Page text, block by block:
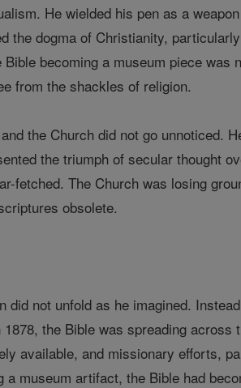
He wielded his pen as a
the dogma of Christianity,
becoming a museum piece
from the shackles of religion.
the Church did not go unnoticed.
the triumph of secular thought
fetched. The Church was losing
obsolete.
did not unfold as he imagined.
the Bible was spreading
available, and missionary efforts,
a museum artifact, the Bible had